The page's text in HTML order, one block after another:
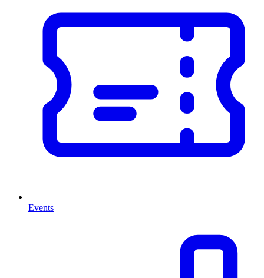
Events